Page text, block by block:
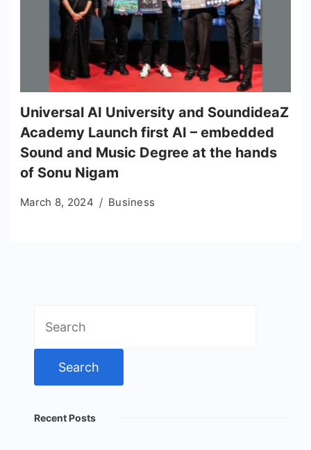
Universal AI University and SoundideaZ
Academy Launch first AI – embedded
Sound and Music Degree at the hands
of Sonu Nigam
March 8, 2024 Business
for:
Recent Posts